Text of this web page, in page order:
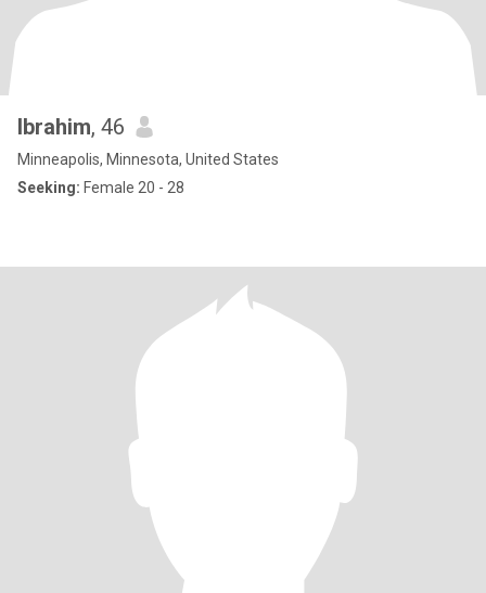
Ibrahim, 46
Minneapolis, Minnesota, United States
Seeking: Female 20 - 28